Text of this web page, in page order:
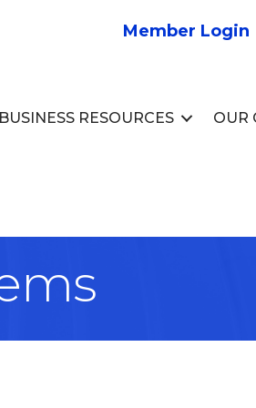
Member Login
RESOURCES OUR